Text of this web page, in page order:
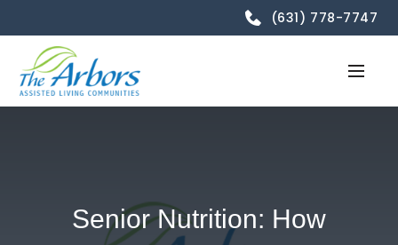
(631) 778-7747
Senior Nutrition: How